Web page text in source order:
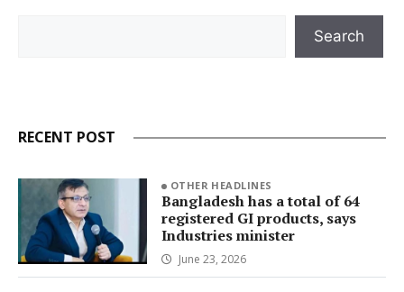
Search
RECENT POST
OTHER HEADLINES
Bangladesh has a total of 64
registered GI products, says
Industries minister
June 23, 2026